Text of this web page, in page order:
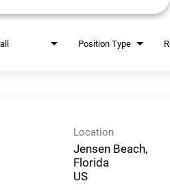
Position Type
Location
Jensen Beach,
Florida